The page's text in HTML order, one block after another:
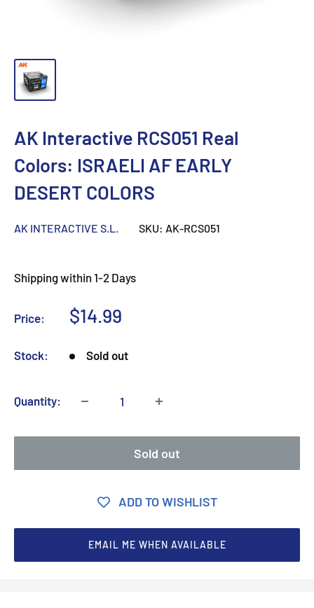
AK Interactive RCS051 Real
Colors: ISRAELI AF EARLY
DESERT COLORS
AK INTERACTIVE S.L. SKU: AK-RCS051
Shipping within 1-2 Days
Price:
Sale
$14.99
Stock: Sold out
Quantity:
Sold out
ADD TO WISHLIST
EMAIL ME WHEN AVAILABLE